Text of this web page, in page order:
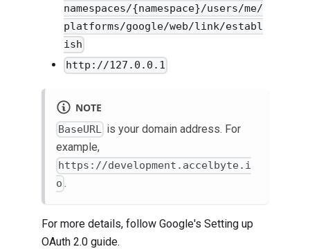
namespaces/{namespace}/users/me/
platforms/google/web/link/establ
ish
http://127.0.0.1
NOTE
BaseURL is your domain address. For
example,
https://development.accelbyte.i
o .
For more details, follow Google's Setting up
OAuth 2.0 guide.